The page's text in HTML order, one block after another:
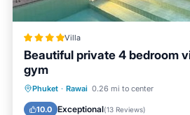
Villa
Beautiful private 4 bedroom
gym
Phuket · Rawai 0.26 mi to center
10.0 Exceptional(13 Reviews)
Oceanfront Parking